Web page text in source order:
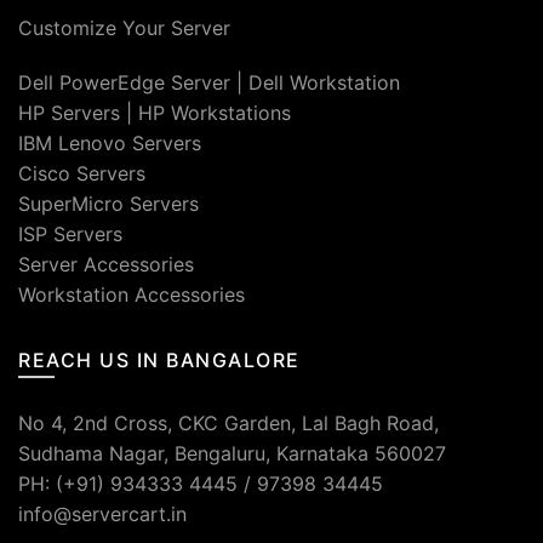
Customize Your Server
Dell PowerEdge Server
Dell Workstation
HP Servers
HP Workstations
IBM Lenovo Servers
Cisco Servers
SuperMicro Servers
ISP Servers
Server Accessories
Workstation Accessories
REACH US IN BANGALORE
No 4, 2nd Cross, CKC Garden, Lal Bagh Road,
Sudhama Nagar, Bengaluru, Karnataka 560027
PH: (+91) 934333 4445 / 97398 34445
info@servercart.in